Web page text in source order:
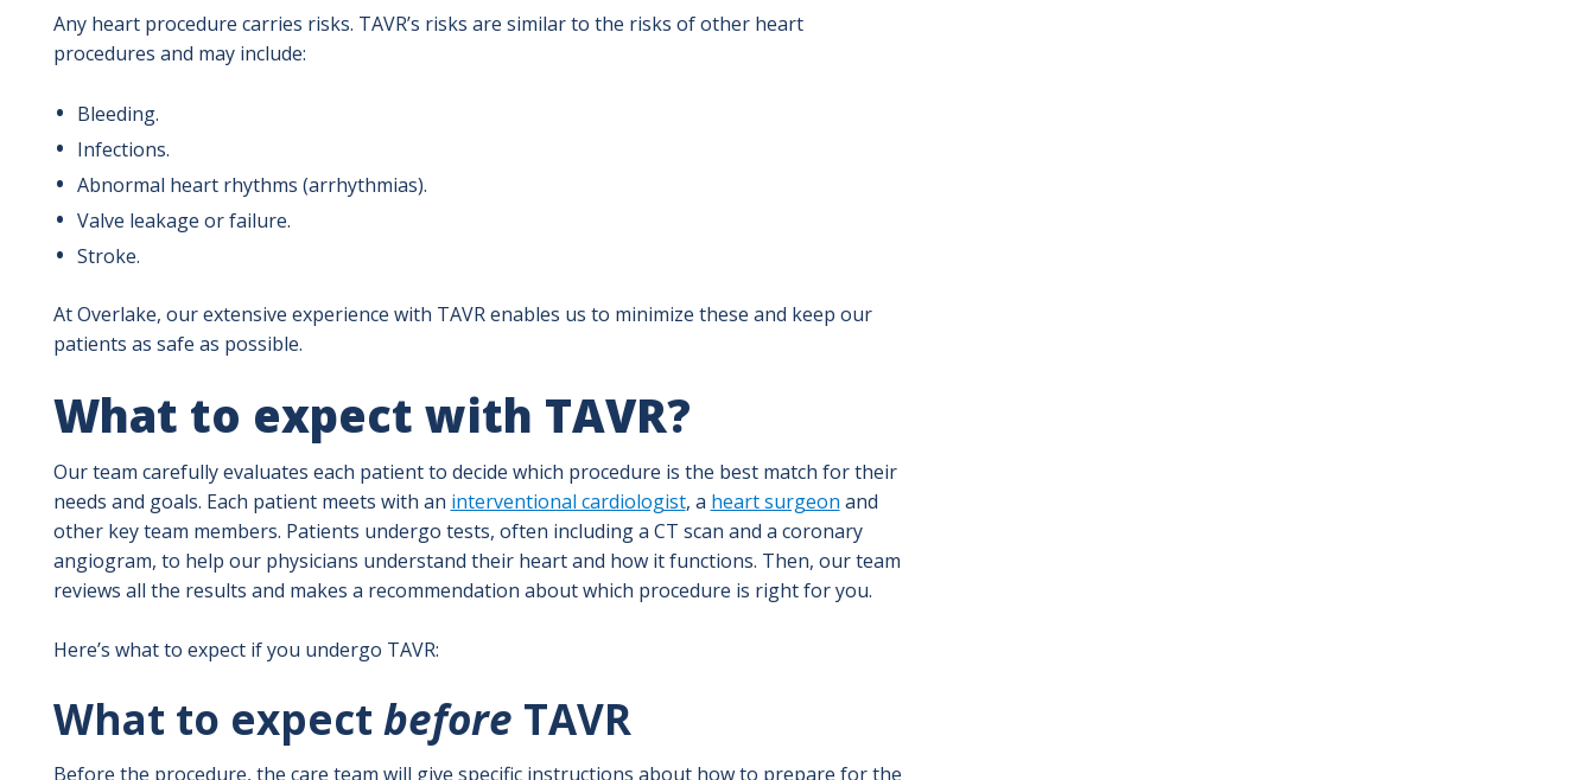
Any heart procedure carries risks. TAVR’s risks are similar to the risks of other heart
procedures and may include:
Bleeding.
Infections.
Abnormal heart rhythms (arrhythmias).
Valve leakage or failure.
Stroke.
At Overlake, our extensive experience with TAVR enables us to minimize these and keep our
patients as safe as possible.
What to expect with TAVR?
Our team carefully evaluates each patient to decide which procedure is the best match for their
needs and goals. Each patient meets with an interventional cardiologist, a heart surgeon and
other key team members. Patients undergo tests, often including a CT scan and a coronary
angiogram, to help our physicians understand their heart and how it functions. Then, our team
reviews all the results and makes a recommendation about which procedure is right for you.
Here’s what to expect if you undergo TAVR:
What to expect before TAVR
Before the procedure, the care team will give specific instructions about how to prepare for the